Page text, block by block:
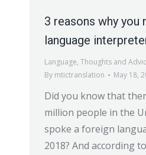
3 reasons why you
language
Language, Thoughts and
By mtictranslation May 18,
Did you know that
million people in the
spoke a foreign
2018? And according